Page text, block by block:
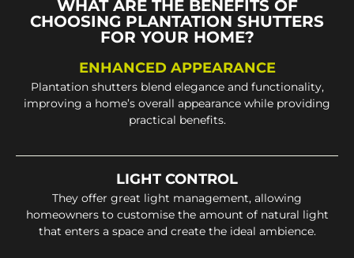
WHAT ARE THE BENEFITS OF
CHOOSING PLANTATION SHUTTERS
FOR YOUR HOME?
ENHANCED APPEARANCE
Plantation shutters blend elegance and functionality,
improving a home’s overall appearance while providing
practical benefits.
LIGHT CONTROL
They offer great light management, allowing
homeowners to customise the amount of natural light
that enters a space and create the ideal ambience.